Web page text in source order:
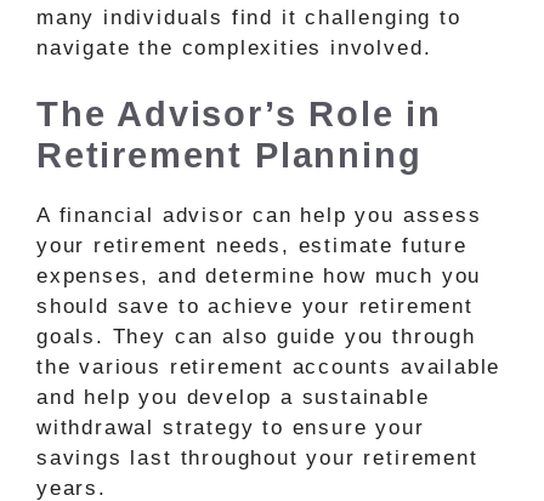
many individuals find it challenging to
navigate the complexities involved.
The Advisor’s Role in
Retirement Planning
A financial advisor can help you assess
your retirement needs, estimate future
expenses, and determine how much you
should save to achieve your retirement
goals. They can also guide you through
the various retirement accounts available
and help you develop a sustainable
withdrawal strategy to ensure your
savings last throughout your retirement
years.